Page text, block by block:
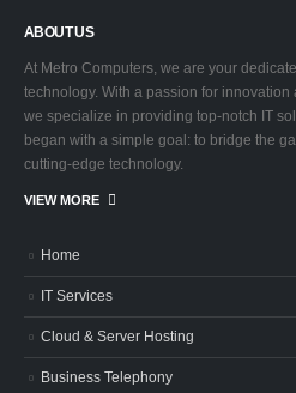
ABOUT US
At Metro Computers, we are your
technology. With a passion for innovation
we specialize in providing top-notch IT
began with a simple goal: to bridge the
cutting-edge technology.
VIEW MORE
Home
IT Services
Cloud & Server Hosting
Business Telephony